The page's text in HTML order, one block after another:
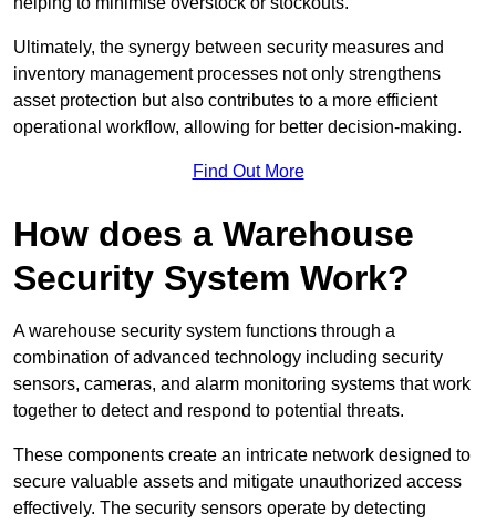
Ultimately, the synergy between security measures and
inventory management processes not only strengthens
asset protection but also contributes to a more efficient
operational workflow, allowing for better decision-making.
Find Out More
How does a Warehouse
Security System Work?
A warehouse security system functions through a
combination of advanced technology including security
sensors, cameras, and alarm monitoring systems that work
together to detect and respond to potential threats.
These components create an intricate network designed to
secure valuable assets and mitigate unauthorized access
effectively. The security sensors operate by detecting